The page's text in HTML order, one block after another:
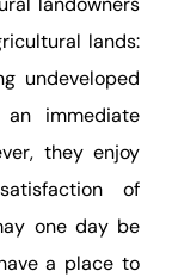
lands:
undeveloped
immediate
they enjoy
of
one day be
a place to